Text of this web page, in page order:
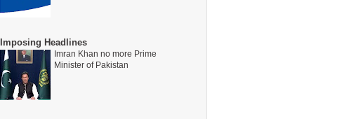
Imposing Headlines
Imran Khan no more Prime
Minister of Pakistan